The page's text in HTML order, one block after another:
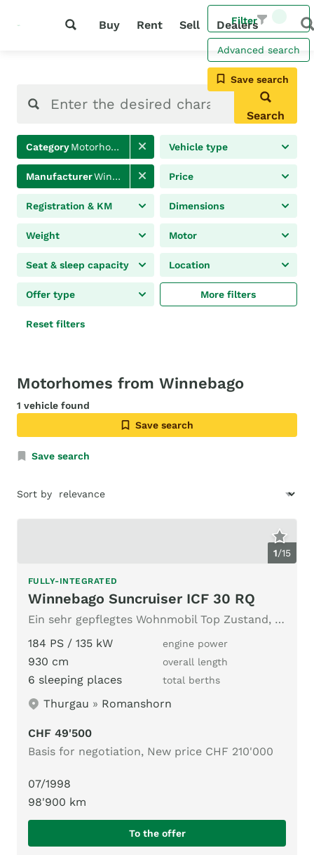
Buy Rent Sell Dealers
Filter
Advanced search
Save search
Search
CategoryMotorhomes Vehicle type
ManufacturerWinnebago Price
Registration & KM Dimensions
Weight Motor
Seat & sleep capacity Location
Offer type More filters
Reset filters
Motorhomes from Winnebago
1 vehicle found
Save search
Save search
Sort by
1/15
FULLY-INTEGRATED
Winnebago Suncruiser ICF 30 RQ
Ein sehr gepflegtes Wohnmobil Top Zustand, für Liebhaber
184 PS / 135 kW
engine power
930 cm overall length
6 sleeping places total berths
Thurgau » Romanshorn
CHF 49'500
Basis for negotiation, New price CHF 210'000
07/1998
98'900 km
To the offer